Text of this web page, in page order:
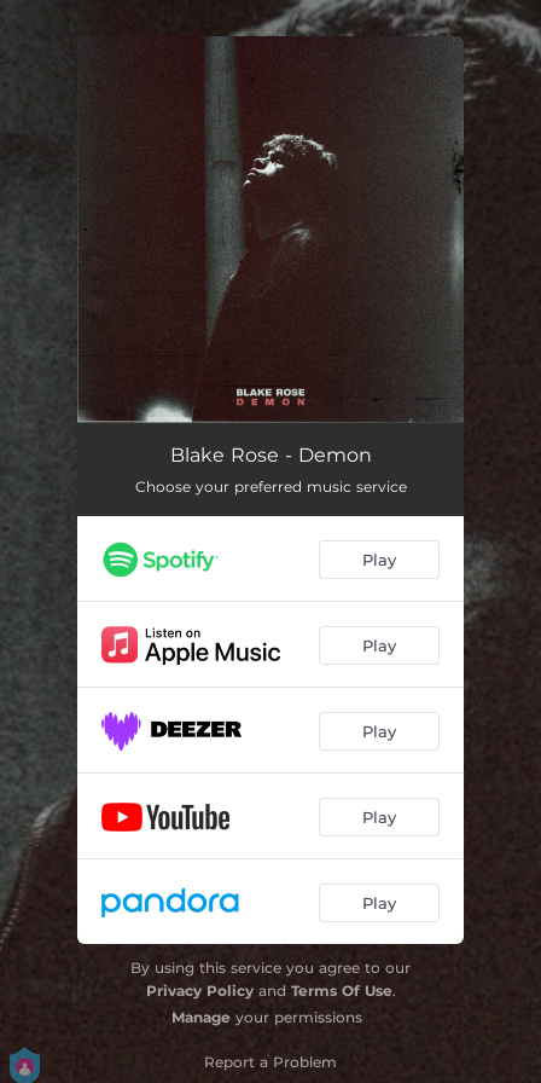
You're all set!
Blake Rose - Demon
Choose your preferred music service
Play
Play
Play
Play
Play
By using this service you agree to our
Privacy Policyand Terms Of Use.
Manage your permissions
Report a Problem